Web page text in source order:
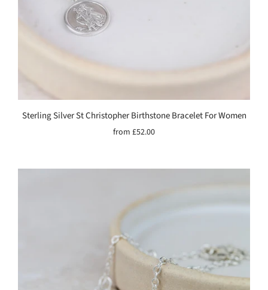
Sterling Silver St Christopher Birthstone Bracelet For Women
from £52.00